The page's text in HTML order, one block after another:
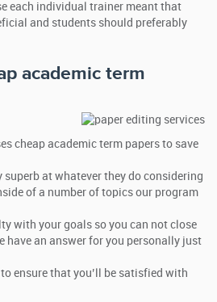
each individual trainer meant that
and students should preferably
academic term
cheap academic term papers to save
at whatever they do considering
of a number of topics our program
with your goals so you can not close
have an answer for you personally just
ensure that you’ll be satisfied with